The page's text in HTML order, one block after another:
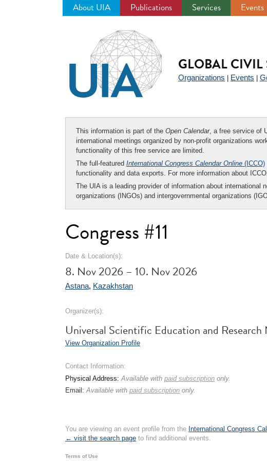
About UIA Publications Services Events
GLOBAL CIVIL
Organizations Events
This information is part of the Open Calendar, a free service of
international meetings organized by non-profit organizations
functionality of this free service are limited.
The full-featured International Congress Calendar Online (ICCO)
functionality and data exports. For more information about
The UIA is a leading provider of information about international
organizations (INGOs) and intergovernmental organizations
Congress #11
Date & Location(s):
8. Nov 2026 – 10. Nov 2026
Astana, Kazakhstan
Organizer(s):
Universal Scientific Education and
View Organization Profile
Contact Information:
Physical Address:Available with paid subscription only.
Email:Available with paid subscription only.
You are viewing an event profile from the International Congress
← visit the search page to find additional events.
Terms of Use